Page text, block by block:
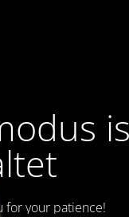
for your patience!